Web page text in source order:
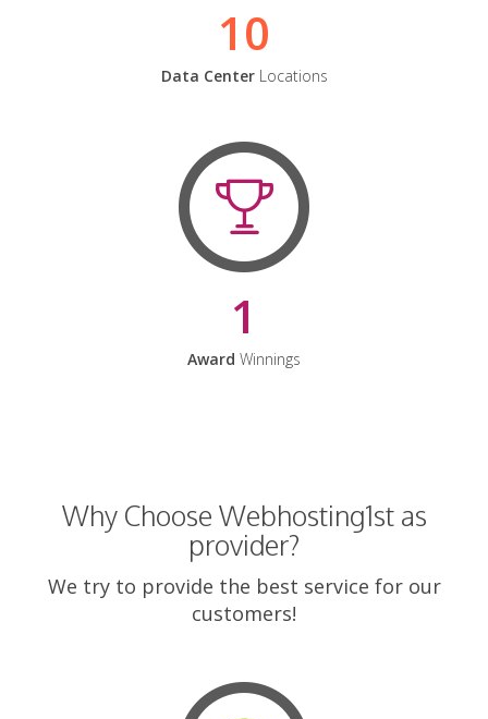
10
Data CenterLocations
1
Award Winnings
Why Choose Webhosting1st as
provider?
We try to provide the best service for our
customers!